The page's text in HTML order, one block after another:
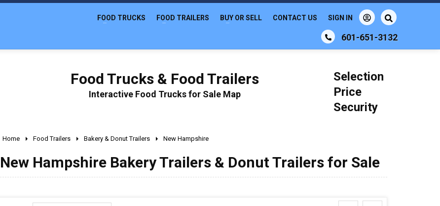
601-651-3132
FOOD TRUCKS FOOD TRAILERS BUY OR SELL CONTACT US SIGN IN
Food Trucks & Food Trailers
Interactive Food Trucks for Sale Map
Selection
Price
Security
Home Food Trailers Bakery & Donut Trailers New Hampshire
New Hampshire Bakery Trailers & Donut Trailers for Sale